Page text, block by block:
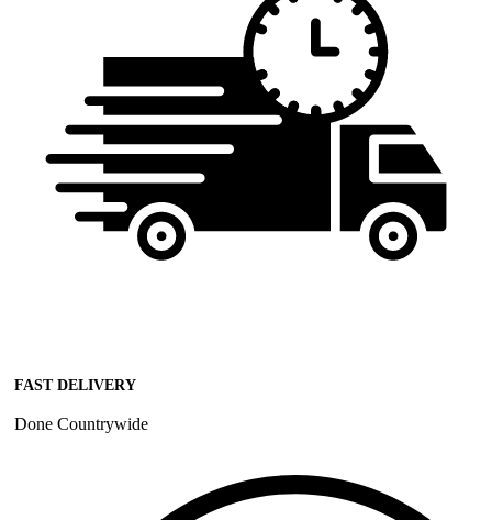
FAST DELIVERY
Done Countrywide